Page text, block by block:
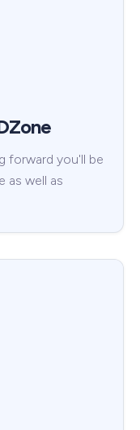
forward you'll be
as well as